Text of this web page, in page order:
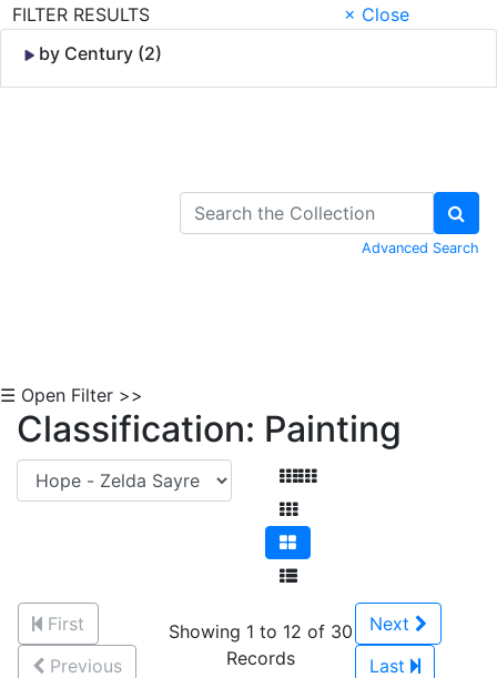
FILTER RESULTS
× Close
by Century (2)
Advanced Search
☰ Open Filter >>
Classification: Painting
First
Previous
Showing 1 to 12 of 30
Records
Next
Last